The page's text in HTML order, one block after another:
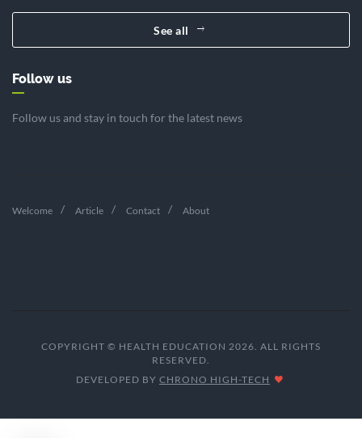
See all
Follow us
Follow us and stay in touch for the latest news
Welcome Article Contact About
COPYRIGHT © HEALTH EDUCATION 2026. ALL RIGHTS
RESERVED.
DEVELOPED BY CHRONO HIGH-TECH